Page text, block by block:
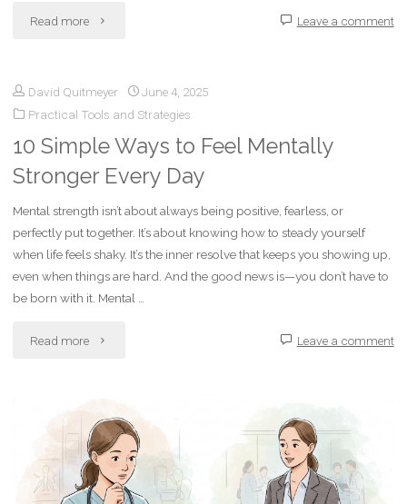
Read more "New
“Lemonade
World
Resilience
Life
Trauma"
Leave a comment
David Quitmeyer
June 4, 2025
Practical Tools and Strategies
10 Simple Ways to Feel Mentally
Stronger Every Day
Mental strength isn’t about always being positive, fearless, or
perfectly put together. It’s about knowing how to steady yourself
when life feels shaky. It’s the inner resolve that keeps you showing up,
even when things are hard. And the good news is—you don’t have to
be born with it. Mental …
Read more "10
Ways
to
Feel
Leave a comment